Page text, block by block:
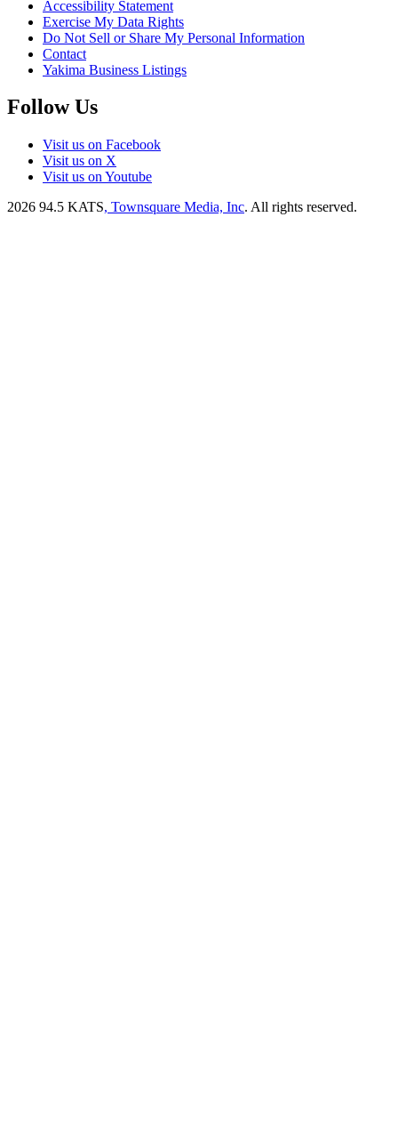
Accessibility Statement
Exercise My Data Rights
Do Not Sell or Share My Personal Information
Contact
Yakima Business Listings
Follow Us
Visit us on Facebook
Visit us on X
Visit us on Youtube
2026 94.5 KATS, Townsquare Media, Inc. All rights reserved.